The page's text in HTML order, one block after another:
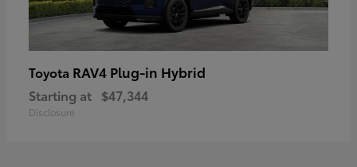
Toyota RAV4 Plug-in Hybrid
Starting at $47,344
Disclosure